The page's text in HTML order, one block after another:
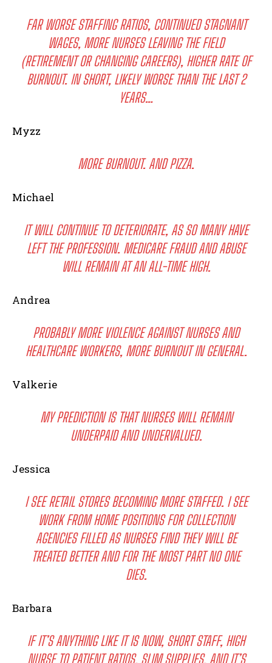
I've read and accept the Privacy Policy
FAR WORSE STAFFING RATIOS, CONTINUED STAGNANT
WAGES, MORE NURSES LEAVING THE FIELD
(RETIREMENT OR CHANGING CAREERS), HIGHER RATE OF
BURNOUT. IN SHORT, LIKELY WORSE THAN THE LAST 2
YEARS…
Myzz
MORE BURNOUT. AND PIZZA.
Michael
IT WILL CONTINUE TO DETERIORATE, AS SO MANY HAVE
LEFT THE PROFESSION. MEDICARE FRAUD AND ABUSE
WILL REMAIN AT AN ALL-TIME HIGH.
Andrea
PROBABLY MORE VIOLENCE AGAINST NURSES AND
HEALTHCARE WORKERS, MORE BURNOUT IN GENERAL.
Valkerie
MY PREDICTION IS THAT NURSES WILL REMAIN
UNDERPAID AND UNDERVALUED.
Jessica
I SEE RETAIL STORES BECOMING MORE STAFFED. I SEE
WORK FROM HOME POSITIONS FOR COLLECTION
AGENCIES FILLED AS NURSES FIND THEY WILL BE
TREATED BETTER AND FOR THE MOST PART NO ONE
DIES.
Barbara
IF IT’S ANYTHING LIKE IT IS NOW, SHORT STAFF, HIGH
NURSE TO PATIENT RATIOS, SLIM SUPPLIES. AND IT’S